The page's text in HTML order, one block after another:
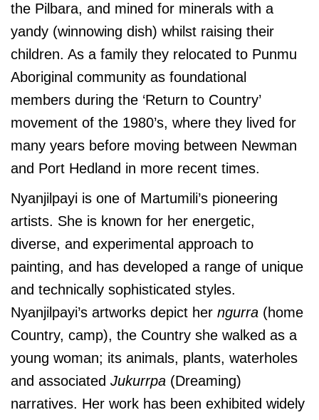
the Pilbara, and mined for minerals with a
yandy (winnowing dish) whilst raising their
children. As a family they relocated to Punmu
Aboriginal community as foundational
members during the ‘Return to Country’
movement of the 1980’s, where they lived for
many years before moving between Newman
and Port Hedland in more recent times.
Nyanjilpayi is one of Martumili’s pioneering
artists. She is known for her energetic,
diverse, and experimental approach to
painting, and has developed a range of unique
and technically sophisticated styles.
Nyanjilpayi’s artworks depict her ngurra (home
Country, camp), the Country she walked as a
young woman; its animals, plants, waterholes
and associated Jukurrpa (Dreaming)
narratives. Her work has been exhibited widely